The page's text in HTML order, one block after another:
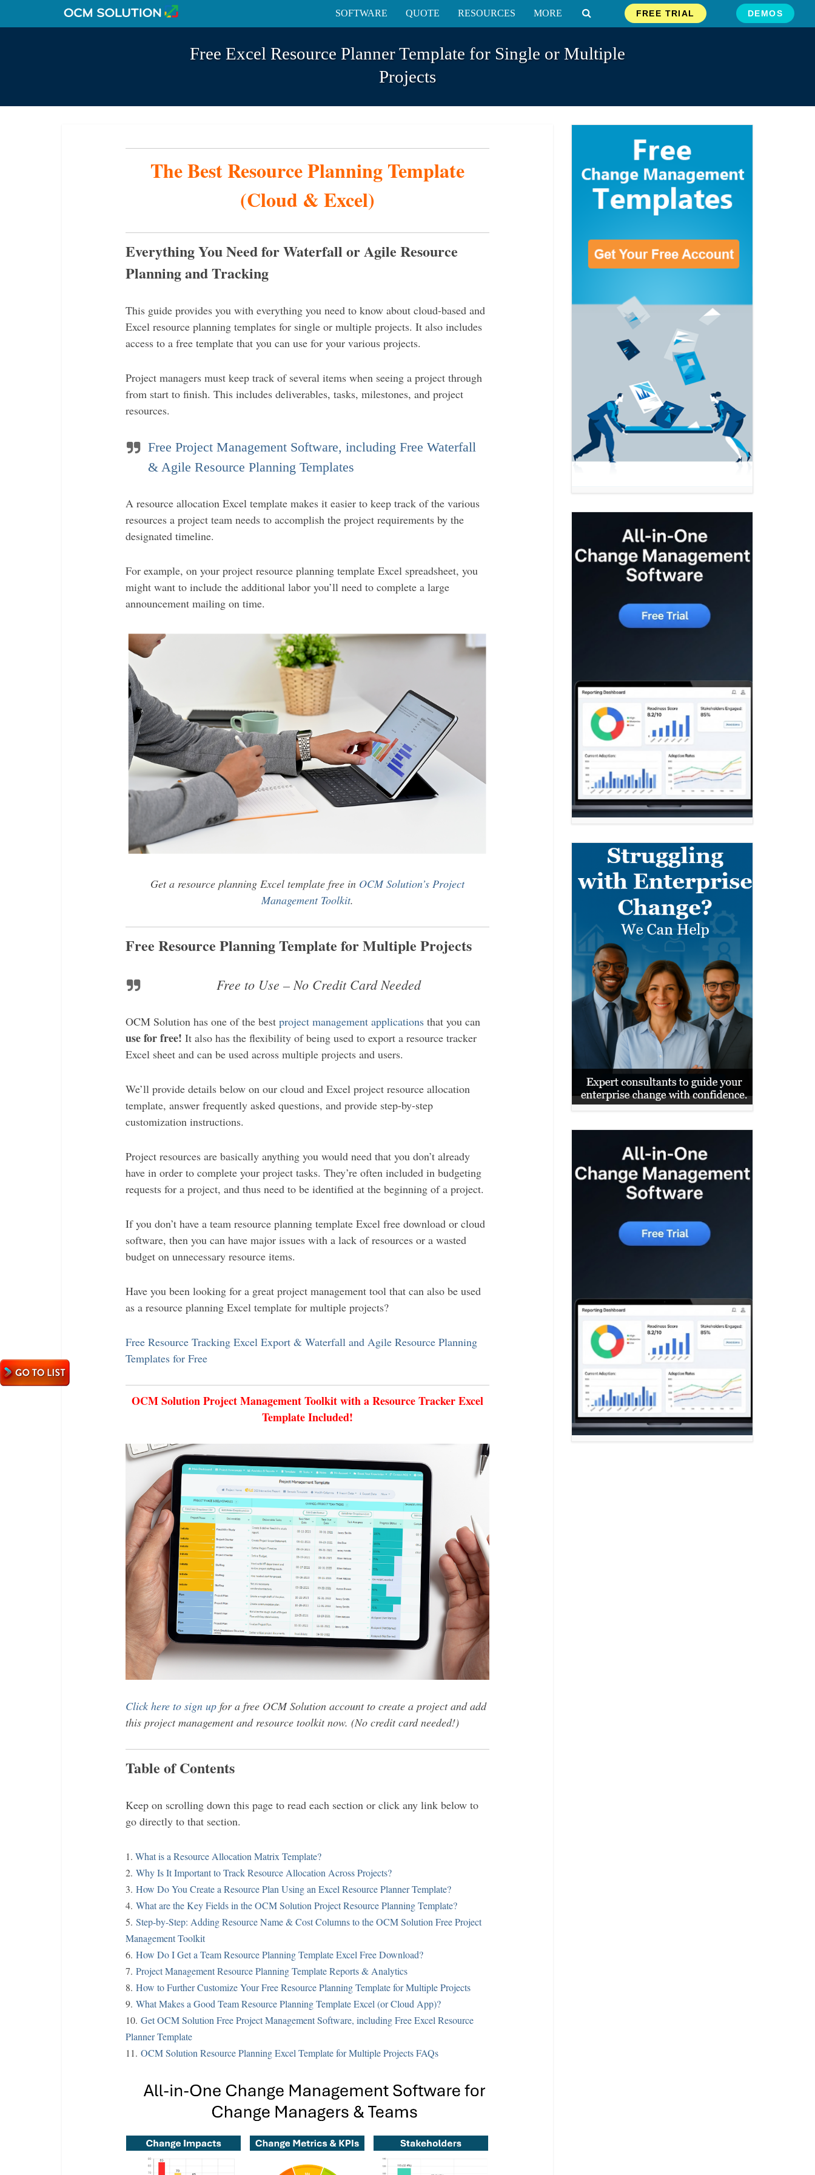
SOFTWARE QUOTE RESOURCES MORE FREE TRIAL DEMOS
Free Excel Resource Planner Template for Single or Multiple
Projects
The Best Resource Planning Template
(Cloud & Excel)
Everything You Need for Waterfall or Agile Resource
Planning and Tracking
This guide provides you with everything you need to know about cloud-based and
Excel resource planning templates for single or multiple projects. It also includes
access to a free template that you can use for your various projects.
Project managers must keep track of several items when seeing a project through
from start to finish. This includes deliverables, tasks, milestones, and project
resources.
Free Project Management Software, including Free Waterfall
& Agile Resource Planning Templates
A resource allocation Excel template makes it easier to keep track of the various
resources a project team needs to accomplish the project requirements by the
designated timeline.
For example, on your project resource planning template Excel spreadsheet, you
might want to include the additional labor you’ll need to complete a large
announcement mailing on time.
Get a resource planning Excel template free in OCM Solution’s Project
Management Toolkit.
Free Resource Planning Template for Multiple Projects
Free to Use – No Credit Card Needed
OCM Solution has one of the best project management applications that you can
use for free! It also has the flexibility of being used to export a resource tracker
Excel sheet and can be used across multiple projects and users.
We’ll provide details below on our cloud and Excel project resource allocation
template, answer frequently asked questions, and provide step-by-step
customization instructions.
Project resources are basically anything you would need that you don’t already
have in order to complete your project tasks. They’re often included in budgeting
requests for a project, and thus need to be identified at the beginning of a project.
If you don’t have a team resource planning template Excel free download or cloud
software, then you can have major issues with a lack of resources or a wasted
budget on unnecessary resource items.
Have you been looking for a great project management tool that can also be used
as a resource planning Excel template for multiple projects?
Free Resource Tracking Excel Export & Waterfall and Agile Resource Planning
Templates for Free
OCM Solution Project Management Toolkit with a Resource Tracker Excel
Template Included!
Click here to sign up for a free OCM Solution account to create a project and add
this project management and resource toolkit now. (No credit card needed!)
Table of Contents
Keep on scrolling down this page to read each section or click any link below to
go directly to that section.
1. What is a Resource Allocation Matrix Template?
2. Why Is It Important to Track Resource Allocation Across Projects?
3. How Do You Create a Resource Plan Using an Excel Resource Planner Template?
4. What are the Key Fields in the OCM Solution Project Resource Planning Template?
5. Step-by-Step: Adding Resource Name & Cost Columns to the OCM Solution Free Project
Management Toolkit
6. How Do I Get a Team Resource Planning Template Excel Free Download?
7. Project Management Resource Planning Template Reports & Analytics
8. How to Further Customize Your Free Resource Planning Template for Multiple Projects
9. What Makes a Good Team Resource Planning Template Excel (or Cloud App)?
10. Get OCM Solution Free Project Management Software, including Free Excel Resource
Planner Template
11. OCM Solution Resource Planning Excel Template for Multiple Projects FAQs